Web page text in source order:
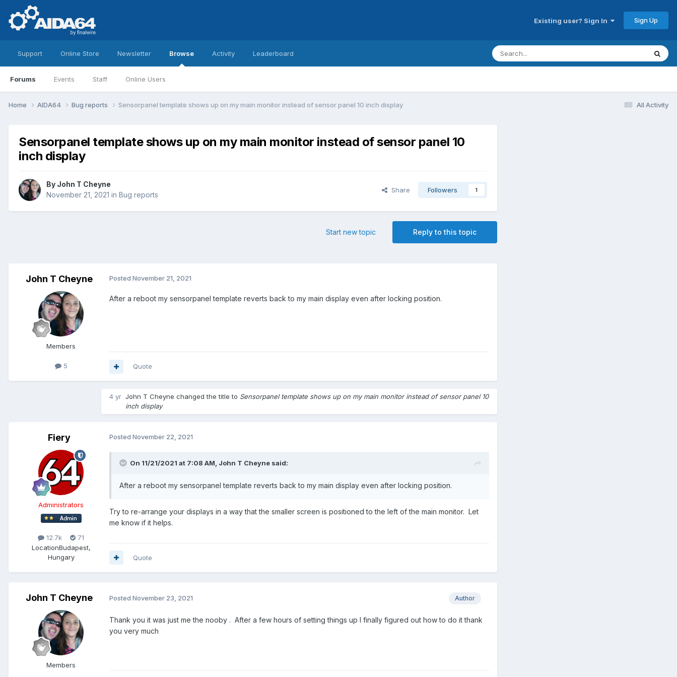
Existing user? Sign In Sign Up
Support Online Store Newsletter Browse
Forums Events Staff Online Users
Activity Leaderboard
All Activity
Home AIDA64 Bug reports Sensorpanel template shows up on my main monitor instead of sensor panel 10 inch display
Sensorpanel template shows up on my main monitor instead of sensor panel 10
inch display
By John T Cheyne
November 21, 2021 in Bug reports
Share Followers 1
Reply to this topic
Start new topic
John T Cheyne
Members
5
Posted November 21, 2021
After a reboot my sensorpanel template reverts back to my main display even after locking position.
Quote
4 yr John T Cheyne changed the title to Sensorpanel template shows up on my main monitor instead of sensor panel 10
inch display
Fiery
Administrators
12.7k
71
LocationBudapest,
Hungary
Posted November 22, 2021
On 11/21/2021 at 7:08 AM, John T Cheyne said:
After a reboot my sensorpanel template reverts back to my main display even after locking position.
Try to re-arrange your displays in a way that the smaller screen is positioned to the left of the main monitor. Let
me know if it helps.
Quote
John T Cheyne
Members
Author
Posted November 23, 2021
Thank you it was just me the nooby . After a few hours of setting things up I finally figured out how to do it thank
you very much